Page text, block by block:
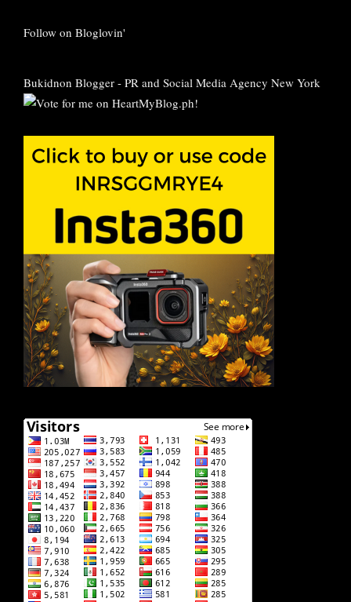
Follow on Bloglovin'
Bukidnon Blogger - PR and Social Media Agency New York